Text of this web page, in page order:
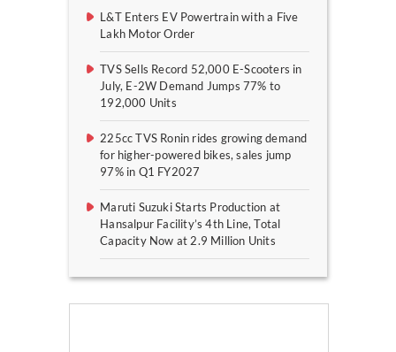
L&T Enters EV Powertrain with a Five
Lakh Motor Order
TVS Sells Record 52,000 E-Scooters in
July, E-2W Demand Jumps 77% to
192,000 Units
225cc TVS Ronin rides growing demand
for higher-powered bikes, sales jump
97% in Q1 FY2027
Maruti Suzuki Starts Production at
Hansalpur Facility’s 4th Line, Total
Capacity Now at 2.9 Million Units